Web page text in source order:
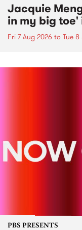
Jacquie
in my big
Fri 7 Aug 2026 to Tue 8
PBS PRESENTS